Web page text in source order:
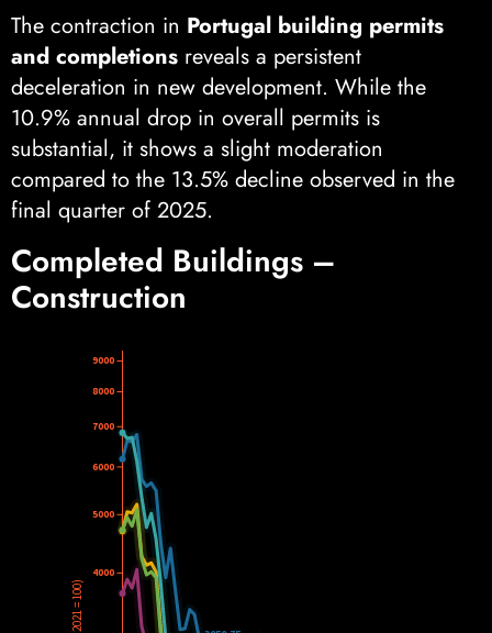
The contraction in Portugal building permits
and completions reveals a persistent
deceleration in new development. While the
10.9% annual drop in overall permits is
substantial, it shows a slight moderation
compared to the 13.5% decline observed in the
final quarter of 2025.
Completed Buildings –
Construction